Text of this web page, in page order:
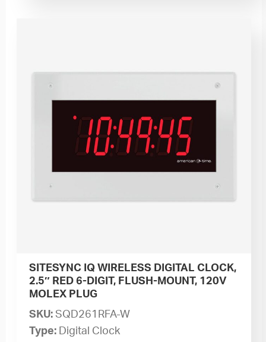
SITESYNC IQ WIRELESS DIGITAL CLOCK,
2.5″ RED 6-DIGIT, FLUSH-MOUNT, 120V
MOLEX PLUG
SKU:SQD261RFA-W
Type: Digital Clock